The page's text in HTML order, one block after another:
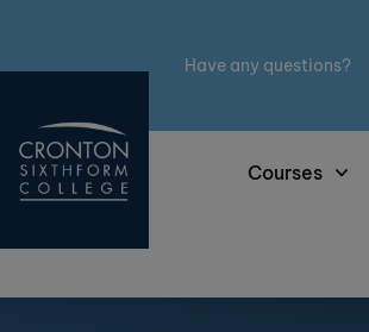
Have any questions?
Courses